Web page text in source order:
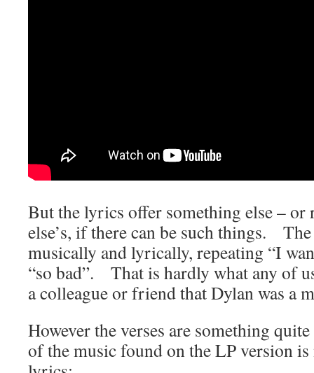
But the lyrics offer something else – or
else’s, if there can be such things.
musically and lyrically, repeating “I
“so bad”. That is hardly what any of
a colleague or friend that Dylan was a
However the verses are something
of the music found on the LP version